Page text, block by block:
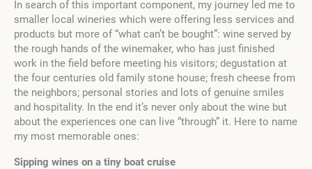
In search of this important component, my journey led me to
smaller local wineries which were offering less services and
products but more of “what can’t be bought”: wine served by
the rough hands of the winemaker, who has just finished
work in the field before meeting his visitors; degustation at
the four centuries old family stone house; fresh cheese from
the neighbors; personal stories and lots of genuine smiles
and hospitality. In the end it’s never only about the wine but
about the experiences one can live “through” it. Here to name
my most memorable ones:
Sipping wines on a tiny boat cruise